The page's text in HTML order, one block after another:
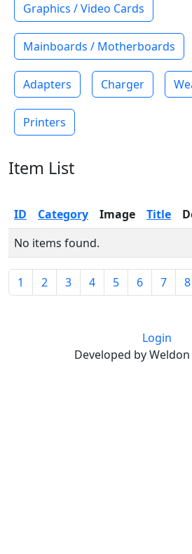
Graphics / Video Cards
Mainboards / Motherboards
Adapters Charger
Printers
Item List
ID Category Image Title
No items found.
1 2 3 4 5 6 7 8
Login
Developed by